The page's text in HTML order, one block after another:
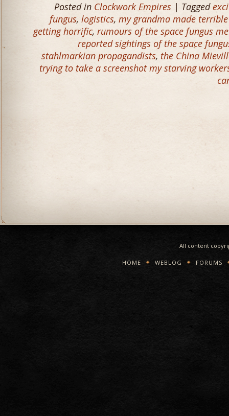
Posted in Clockwork Empires | Tagged
fungus, logistics, my grandma made
getting horrific, rumours of the space fungus
reported sightings of the space
stahlmarkian propagandists, the China
trying to take a screenshot my starving
All content
HOME WEBLOG FORUMS